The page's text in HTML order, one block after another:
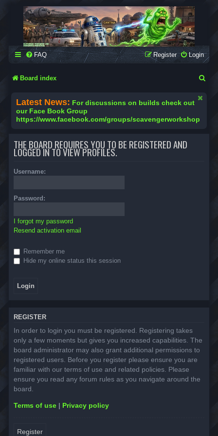
SCAVENGER WORKSHOP
Building Robots Is Our Passion
FAQ Login
Register
Board index
Latest News: For discussions on builds check out
our Face Book Group
https://www.facebook.com/groups/scavengerworkshop
THE BOARD REQUIRES YOU TO BE REGISTERED AND
LOGGED IN TO VIEW PROFILES.
Username:
Password:
I forgot my password
Resend activation email
Remember me
Hide my online status this session
REGISTER
In order to login you must be registered. Registering takes
only a few moments but gives you increased capabilities. The
board administrator may also grant additional permissions to
registered users. Before you register please ensure you are
familiar with our terms of use and related policies. Please
ensure you read any forum rules as you navigate around the
board.
Terms of use | Privacy policy
Register